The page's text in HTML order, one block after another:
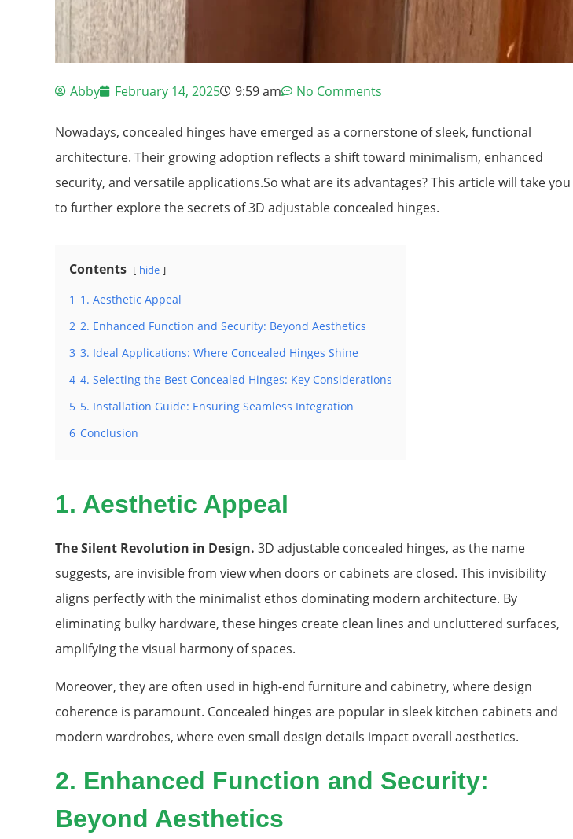
Abby February 14, 2025 9:59 am No Comments
Nowadays, concealed hinges have emerged as a cornerstone of sleek, functional
architecture. Their growing adoption reflects a shift toward minimalism, enhanced
security, and versatile applications.So what are its advantages? This article will take you
to further explore the secrets of 3D adjustable concealed hinges.
Contents hide
1 1. Aesthetic Appeal
2 2. Enhanced Function and Security: Beyond Aesthetics
3 3. Ideal Applications: Where Concealed Hinges Shine
4 4. Selecting the Best Concealed Hinges: Key Considerations
5 5. Installation Guide: Ensuring Seamless Integration
6 Conclusion
1. Aesthetic Appeal
The Silent Revolution in Design. 3D adjustable concealed hinges, as the name
suggests, are invisible from view when doors or cabinets are closed. This invisibility
aligns perfectly with the minimalist ethos dominating modern architecture. By
eliminating bulky hardware, these hinges create clean lines and uncluttered surfaces,
amplifying the visual harmony of spaces.
Moreover, they are often used in high-end furniture and cabinetry, where design
coherence is paramount. Concealed hinges are popular in sleek kitchen cabinets and
modern wardrobes, where even small design details impact overall aesthetics.
2. Enhanced Function and Security:
Beyond Aesthetics